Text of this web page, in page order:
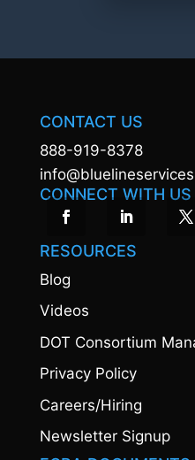
CONTACT US
888-919-8378
CONNECT WITH US
RESOURCES
Blog
Videos
DOT Consortium
Privacy Policy
Careers/Hiring
Newsletter Signup